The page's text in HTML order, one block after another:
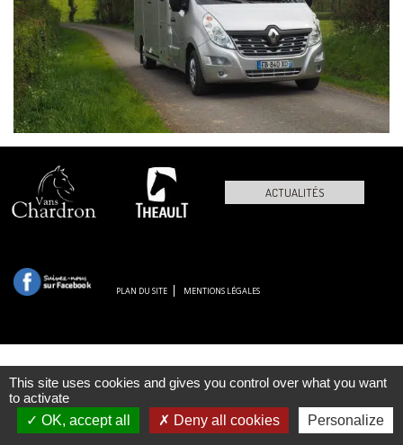
ACTUALITÉS
PLAN DU SITE MENTIONS LÉGALES
This site uses cookies and gives you control over what you want
to activate
OK, accept all
Deny all cookies Personalize